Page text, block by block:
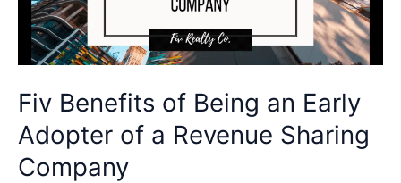
Fiv Benefits of Being an Early
Adopter of a Revenue Sharing
Company
Adopter
Sharing
Company